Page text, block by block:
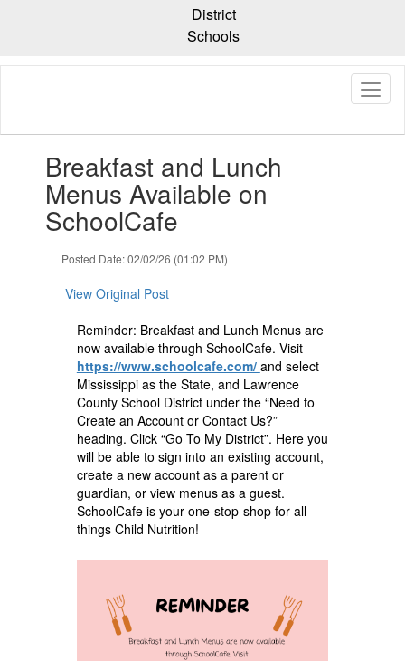
content
District
Schools
slides.Breakfast and Lunch
Menus Available on
SchoolCafe
Posted Date: 02/02/26 (01:02 PM)
View Original Post
Reminder: Breakfast and Lunch Menus are
now available through SchoolCafe. Visit
https://www.schoolcafe.com/ and select
Mississippi as the State, and Lawrence
County School District under the “Need to
Create an Account or Contact Us?”
heading. Click “Go To My District”. Here you
will be able to sign into an existing account,
create a new account as a parent or
guardian, or view menus as a guest.
SchoolCafe is your one-stop-shop for all
things Child Nutrition!